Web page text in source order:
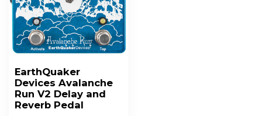
EarthQuaker
Devices Avalanche
Run V2 Delay and
Reverb Pedal